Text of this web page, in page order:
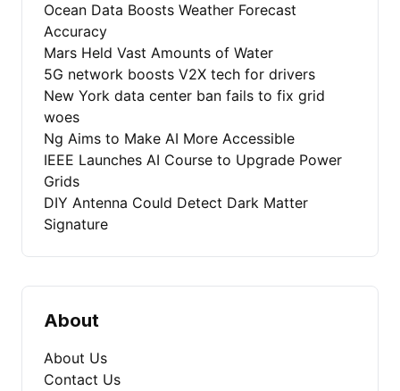
Ocean Data Boosts Weather Forecast
Accuracy
Mars Held Vast Amounts of Water
5G network boosts V2X tech for drivers
New York data center ban fails to fix grid
woes
Ng Aims to Make AI More Accessible
IEEE Launches AI Course to Upgrade Power
Grids
DIY Antenna Could Detect Dark Matter
Signature
About
About Us
Contact Us